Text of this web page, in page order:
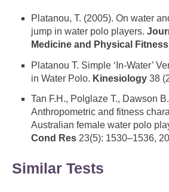
Platanou, T. (2005). On water
jump in water polo players.
Medicine and Physical Fitness
Platanou T. Simple ‘In-Water’
in Water Polo. Kinesiology 38
Tan F.H., Polglaze T., Dawson
Anthropometric and fitness
Australian female water polo
Cond Res 23(5): 1530–1536,
Similar Tests